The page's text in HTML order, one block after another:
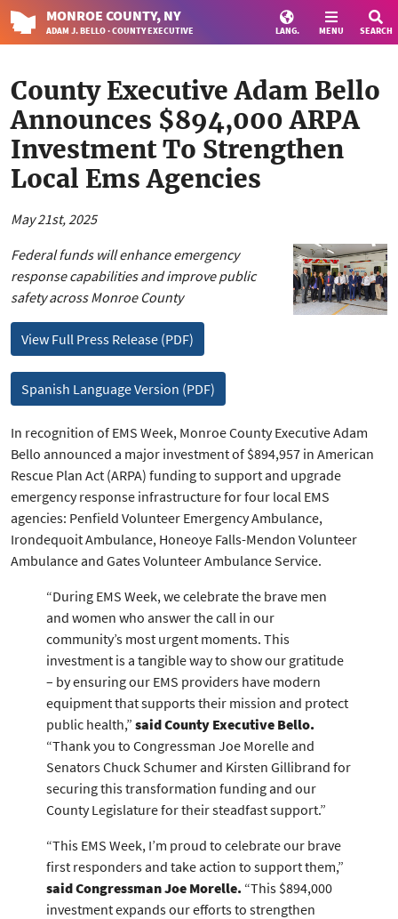
MONROE COUNTY, NY
ADAM J. BELLO · COUNTY EXECUTIVE LANG. MENU SEARCH
County Executive Adam Bello
Announces $894,000 ARPA
Investment To Strengthen
Local Ems Agencies
May 21st, 2025
Federal funds will enhance emergency
response capabilities and improve public
safety across Monroe County
View Full Press Release (PDF)
Spanish Language Version (PDF)
In recognition of EMS Week, Monroe County Executive Adam
Bello announced a major investment of $894,957 in American
Rescue Plan Act (ARPA) funding to support and upgrade
emergency response infrastructure for four local EMS
agencies: Penfield Volunteer Emergency Ambulance,
Irondequoit Ambulance, Honeoye Falls-Mendon Volunteer
Ambulance and Gates Volunteer Ambulance Service.
“During EMS Week, we celebrate the brave men
and women who answer the call in our
community’s most urgent moments. This
investment is a tangible way to show our gratitude
– by ensuring our EMS providers have modern
equipment that supports their mission and protect
public health,” said County Executive Bello.
“Thank you to Congressman Joe Morelle and
Senators Chuck Schumer and Kirsten Gillibrand for
securing this transformation funding and our
County Legislature for their steadfast support.”
“This EMS Week, I’m proud to celebrate our brave
first responders and take action to support them,”
said Congressman Joe Morelle. “This $894,000
investment expands our efforts to strengthen